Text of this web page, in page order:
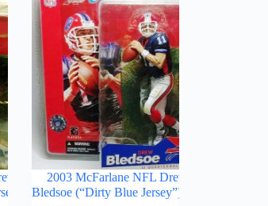
2003 McFarlane NFL Drew
Bledsoe (“Dirty Blue Jersey”) S-6